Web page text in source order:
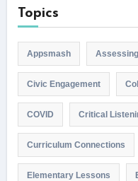
Topics
Appsmash
Civic Engagement
COVID Critical
Curriculum Connections
Elementary Lessons